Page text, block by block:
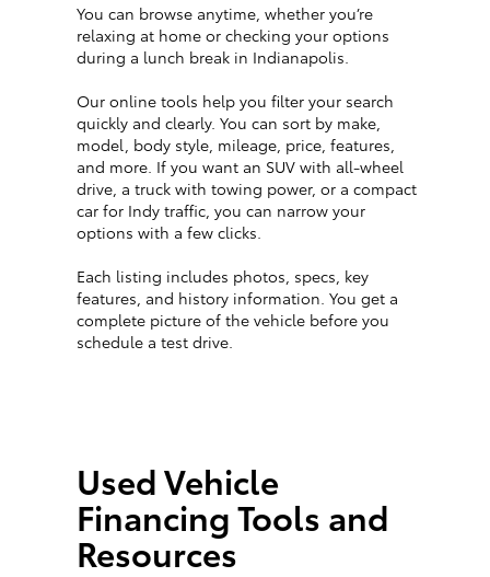
You can browse anytime, whether you’re
relaxing at home or checking your options
during a lunch break in Indianapolis.
Our online tools help you filter your search
quickly and clearly. You can sort by make,
model, body style, mileage, price, features,
and more. If you want an SUV with all-wheel
drive, a truck with towing power, or a compact
car for Indy traffic, you can narrow your
options with a few clicks.
Each listing includes photos, specs, key
features, and history information. You get a
complete picture of the vehicle before you
schedule a test drive.
Used Vehicle
Financing Tools and
Resources